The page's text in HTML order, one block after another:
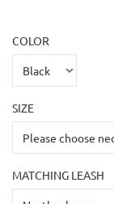
COLOR
SIZE
MATCHING LEASH